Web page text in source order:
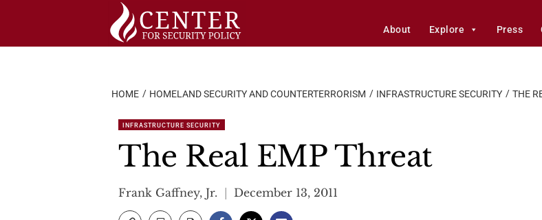
About Explore Press
HOME HOMELAND SECURITY AND COUNTERTERRORISM INFRASTRUCTURE SECURITY THE
INFRASTRUCTURE SECURITY
The Real EMP Threat
Frank Gaffney, Jr. December 13, 2011